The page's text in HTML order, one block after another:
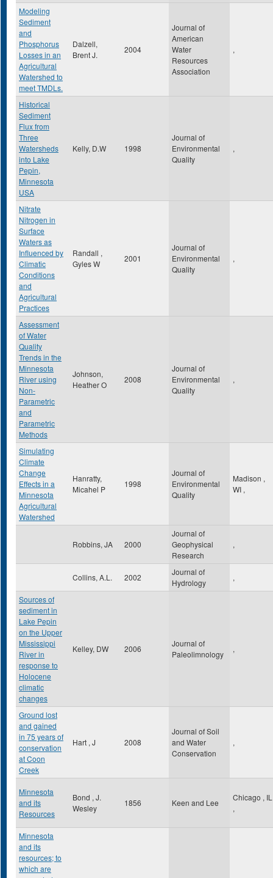
Modeling
Sediment
and
Phosphorus
Losses in an
Agricultural
Watershed to
meet TMDLs.
Dalzell,
Brent J.
2004
Journal of
American
Water
Resources
Association
,
Historical
Sediment
Flux from
Three
Watersheds
into Lake
Pepin,
Minnesota
USA
Kelly, D.W 1998
Journal of
Environmental
Quality
,
Nitrate
Nitrogen in
Surface
Waters as
Influenced by
Climatic
Conditions
and
Agricultural
Practices
Randall ,
Gyles W
2001
Journal of
Environmental
Quality
,
Assessment
of Water
Quality
Trends in the
Minnesota
River using
Non-
Parametric
and
Parametric
Methods
Johnson,
Heather O
2008
Journal of
Environmental
Quality
,
Simulating
Climate
Change
Effects in a
Minnesota
Agricultural
Watershed
Hanratty,
Micahel P
1998
Journal of
Environmental
Quality
Madison ,
WI ,
Robbins, JA 2000
Journal of
Geophysical
Research
,
Collins, A.L. 2002
Journal of
Hydrology
,
Sources of
sediment in
Lake Pepin
on the Upper
Mississippi
River in
response to
Holocene
climatic
changes
Kelley, DW 2006
Journal of
Paleolimnology
,
Ground lost
and gained
in 75 years of
conservation
at Coon
Creek
Hart , J 2008
Journal of Soil
and Water
Conservation
,
Minnesota
and its
Resources
Bond , J.
Wesley
1856 Keen and Lee
Chicago , IL
,
Minnesota
and its
resources; to
which are